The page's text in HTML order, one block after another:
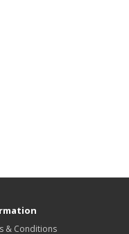
& Conditions